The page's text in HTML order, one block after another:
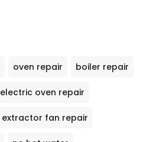
oven repair boiler repair
electric oven repair
extractor fan repair